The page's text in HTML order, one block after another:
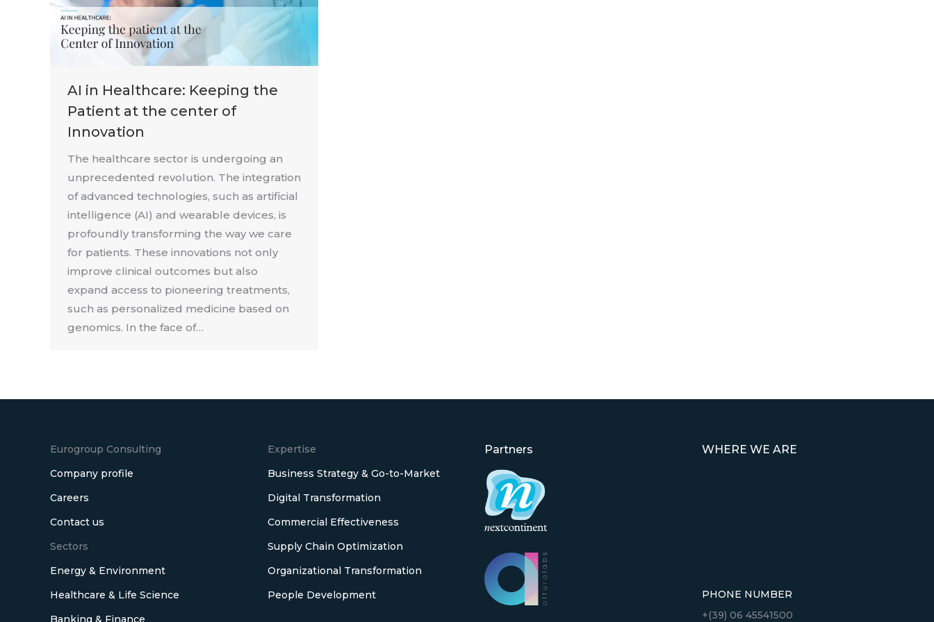
AI in Healthcare: Keeping the
Patient at the center of
Innovation
The healthcare sector is undergoing an
unprecedented revolution. The integration
of advanced technologies, such as artificial
intelligence (AI) and wearable devices, is
profoundly transforming the way we care
for patients. These innovations not only
improve clinical outcomes but also
expand access to pioneering treatments,
such as personalized medicine based on
genomics. In the face of…
Eurogroup Consulting
Company profile
Careers
Contact us
Sectors
Energy & Environment
Healthcare & Life Science
Banking & Finance
Expertise
Business Strategy & Go-to-Market
Digital Transformation
Commercial Effectiveness
Supply Chain Optimization
Organizational Transformation
People Development
Partners WHERE WE ARE
PHONE NUMBER
+(39) 06 45541500